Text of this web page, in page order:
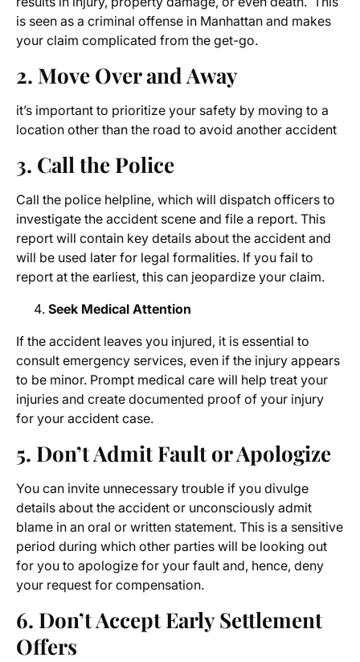
is seen as a criminal offense in Manhattan and makes
your claim complicated from the get-go.
2. Move Over and Away
it’s important to prioritize your safety by moving to a
location other than the road to avoid another accident
3. Call the Police
Call the police helpline, which will dispatch officers to
investigate the accident scene and file a report. This
report will contain key details about the accident and
will be used later for legal formalities. If you fail to
report at the earliest, this can jeopardize your claim.
Seek Medical Attention
If the accident leaves you injured, it is essential to
consult emergency services, even if the injury appears
to be minor. Prompt medical care will help treat your
injuries and create documented proof of your injury
for your accident case.
5. Don’t Admit Fault or Apologize
You can invite unnecessary trouble if you divulge
details about the accident or unconsciously admit
blame in an oral or written statement. This is a sensitive
period during which other parties will be looking out
for you to apologize for your fault and, hence, deny
your request for compensation.
6. Don’t Accept Early Settlement
Offers